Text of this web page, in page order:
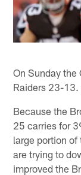
On Sunday the
Raiders 23-13.
Because the
25 carries for
large portion
are trying to
improved the